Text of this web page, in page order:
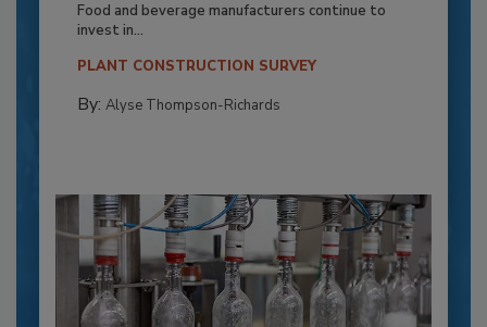
Food and beverage manufacturers continue to
invest in...
PLANT CONSTRUCTION SURVEY
By: Alyse Thompson-Richards